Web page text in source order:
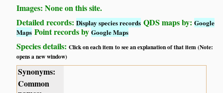
Images: None on this site.
Detailed records:Display species records QDS maps by:Google
Maps Point records byGoogle Maps
Species details:Click on each item to see an explanation of that item (Note:
opens a new window)
Synonyms:
Common